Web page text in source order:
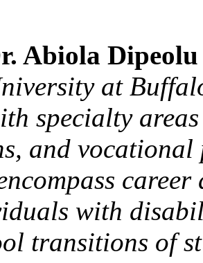
Abiola
at
specialty
and vocational
with
transitions of